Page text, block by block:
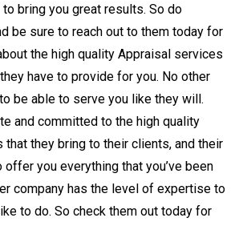
bring you great results. So do
be sure to reach out to them today for
the high quality Appraisal services
have to provide for you. No other
be able to serve you like they will.
and committed to the high quality
that they bring to their clients, and their
you everything that you’ve been
company has the level of expertise to
to do. So check them out today for